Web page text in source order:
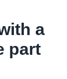
a
part